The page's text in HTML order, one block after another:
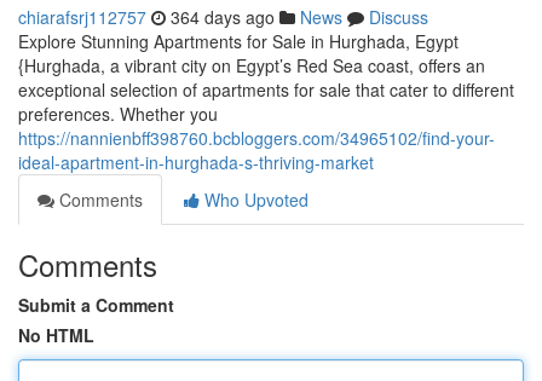
chiarafsrj112757 364 days ago News
Discuss
Explore Stunning Apartments for Sale in Hurghada, Egypt
{Hurghada, a vibrant city on Egypt’s Red Sea coast, offers an
exceptional selection of apartments for sale that cater to different
preferences. Whether you
https://nannienbff398760.bcbloggers.com/34965102/find-your-
ideal-apartment-in-hurghada-s-thriving-market
Comments
Who Upvoted
Comments
Submit a Comment
No HTML